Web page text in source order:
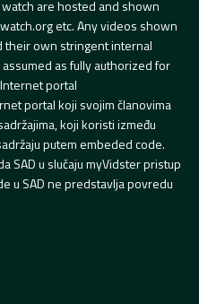
are hosted and shown
etc. Any videos shown
own stringent internal
as fully authorized for
portal
portal koji svojim članovima
koji koristi između
putem embeded code.
SAD u slučaju myVidster pristup
u SAD ne predstavlja povredu